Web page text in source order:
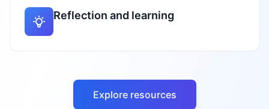
Reflection and learning
Explore resources